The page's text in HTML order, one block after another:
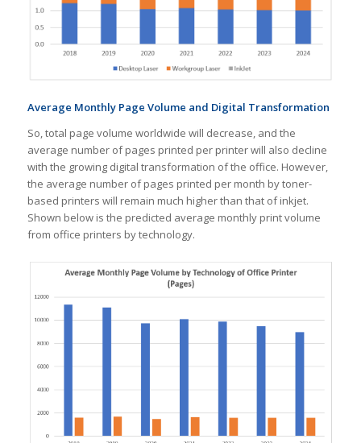
Average Monthly Page Volume and Digital Transformation
So, total page volume worldwide will decrease, and the
average number of pages printed per printer will also decline
with the growing digital transformation of the office. However,
the average number of pages printed per month by toner-
based printers will remain much higher than that of inkjet.
Shown below is the predicted average monthly print volume
from office printers by technology.